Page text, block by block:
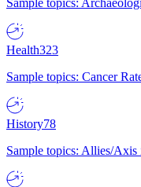
Sample topics:
Health323
Sample topics: Cancer
History78
Sample topics: Allies/